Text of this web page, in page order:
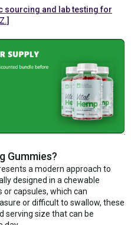
sourcing and lab testing for
Gummies?
a modern approach to
designed in a chewable
capsules, which can
or difficult to swallow, these
serving size that can be